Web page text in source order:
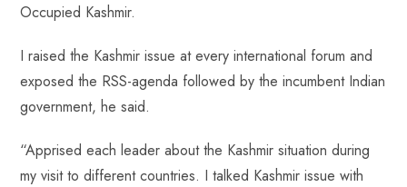
Occupied Kashmir.
I raised the Kashmir issue at every international forum and
exposed the RSS-agenda followed by the incumbent Indian
government, he said.
“Apprised each leader about the Kashmir situation during
my visit to different countries. I talked Kashmir issue with